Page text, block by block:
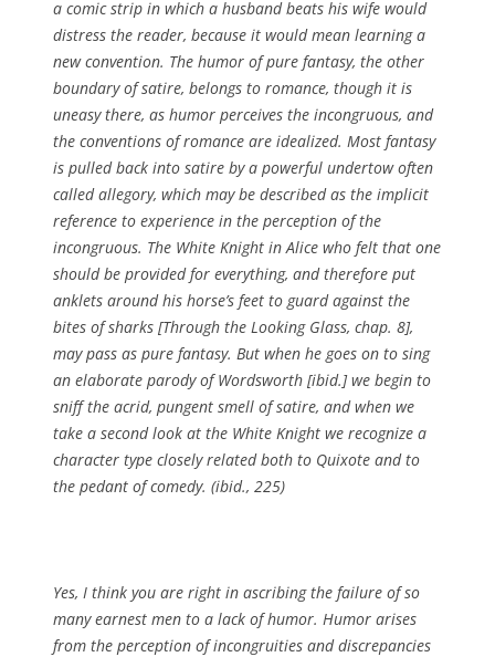
a comic strip in which a husband beats his wife would
distress the reader, because it would mean learning a
new convention. The humor of pure fantasy, the other
boundary of satire, belongs to romance, though it is
uneasy there, as humor perceives the incongruous, and
the conventions of romance are idealized. Most fantasy
is pulled back into satire by a powerful undertow often
called allegory, which may be described as the implicit
reference to experience in the perception of the
incongruous. The White Knight in Alice who felt that one
should be provided for everything, and therefore put
anklets around his horse’s feet to guard against the
bites of sharks [Through the Looking Glass, chap. 8],
may pass as pure fantasy. But when he goes on to sing
an elaborate parody of Wordsworth [ibid.] we begin to
sniff the acrid, pungent smell of satire, and when we
take a second look at the White Knight we recognize a
character type closely related both to Quixote and to
the pedant of comedy. (ibid., 225)
Yes, I think you are right in ascribing the failure of so
many earnest men to a lack of humor. Humor arises
from the perception of incongruities and discrepancies